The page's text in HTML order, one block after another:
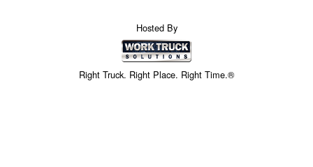
Hosted By
Right Truck. Right Place. Right Time.®